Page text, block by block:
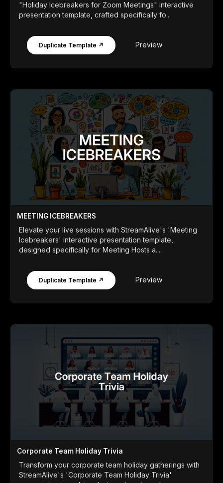
"Holiday Icebreakers for Zoom Meetings" interactive
presentation template, crafted specifically fo...
Duplicate Template ↗ Preview
MEETING ICEBREAKERS
Elevate your live sessions with StreamAlive's 'Meeting
Icebreakers' interactive presentation template,
designed specifically for Meeting Hosts a...
Duplicate Template ↗ Preview
Corporate Team Holiday Trivia
Transform your corporate team holiday gatherings with
StreamAlive's 'Corporate Team Holiday Trivia'